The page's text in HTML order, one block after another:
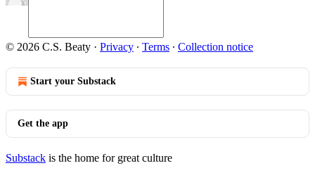
© 2026 C.S. Beaty · Privacy ∙ Terms ∙ Collection notice
Start your Substack
Get the app
Substack is the home for great culture